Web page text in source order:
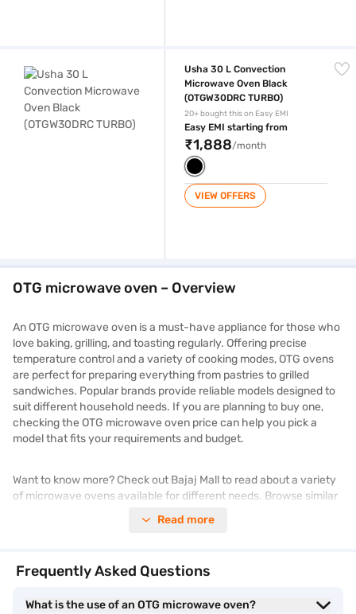
Usha 30 L Convection
Microwave Oven Black
(OTGW30DRC TURBO)
20+ bought this on Easy EMI
Easy EMI starting from
₹1,888/month
VIEW OFFERS
OTG microwave oven – Overview
An OTG microwave oven is a must-have appliance for those who
love baking, grilling, and toasting regularly. Offering precise
temperature control and a variety of cooking modes, OTG ovens
are perfect for preparing everything from pastries to grilled
sandwiches. Popular brands provide reliable models designed to
suit different household needs. If you are planning to buy one,
checking the OTG microwave oven price can help you pick a
model that fits your requirements and budget.
Want to know more? Check out Bajaj Mall to read about a variety
of microwave ovens available for different needs. Browse similar
zero down payment, and free home delivery on select items. Take
OTG microwave oven – Different types and
Read more
Frequently Asked Questions
What is the use of an OTG microwave oven?